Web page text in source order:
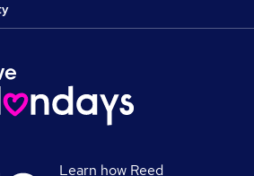
Learn how Reed